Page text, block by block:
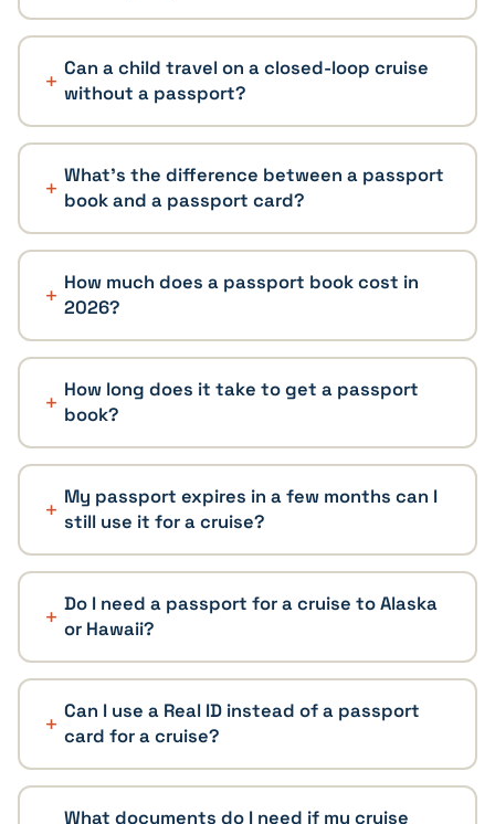
Can a child travel on a closed-loop cruise
without a passport?
What's the difference between a passport
book and a passport card?
How much does a passport book cost in
2026?
How long does it take to get a passport
book?
My passport expires in a few months can I
still use it for a cruise?
Do I need a passport for a cruise to Alaska
or Hawaii?
Can I use a Real ID instead of a passport
card for a cruise?
What documents do I need if my cruise